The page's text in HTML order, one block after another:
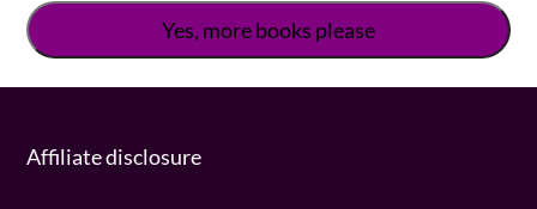
Affiliate disclosure